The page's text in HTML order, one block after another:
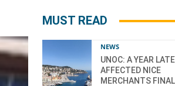
MUST READ
NEWS
UNOC: A YEAR
AFFECTED NICE
MERCHANTS